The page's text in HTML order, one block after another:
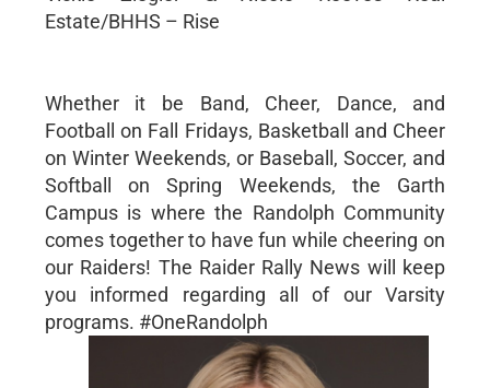
Estate/BHHS – Rise
Whether it be Band, Cheer, Dance, and
Football on Fall Fridays, Basketball and Cheer
on Winter Weekends, or Baseball, Soccer, and
Softball on Spring Weekends, the Garth
Campus is where the Randolph Community
comes together to have fun while cheering on
our Raiders! The Raider Rally News will keep
you informed regarding all of our Varsity
programs. #OneRandolph